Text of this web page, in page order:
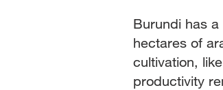
Burundi has
hectares of
cultivation,
productivity